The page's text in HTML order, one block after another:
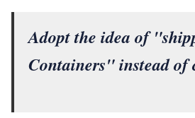
Adopt the idea of
Containers" instead of